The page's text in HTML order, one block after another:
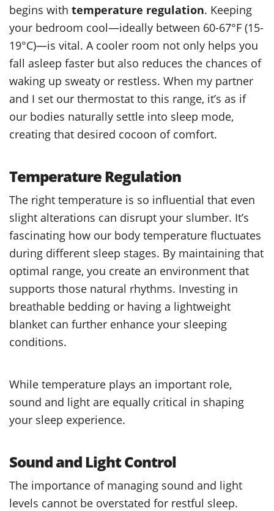
begins with temperature regulation. Keeping
your bedroom cool—ideally between 60-67°F (15-
19°C)—is vital. A cooler room not only helps you
fall asleep faster but also reduces the chances of
waking up sweaty or restless. When my partner
and I set our thermostat to this range, it’s as if
our bodies naturally settle into sleep mode,
creating that desired cocoon of comfort.
Temperature Regulation
The right temperature is so influential that even
slight alterations can disrupt your slumber. It’s
fascinating how our body temperature fluctuates
during different sleep stages. By maintaining that
optimal range, you create an environment that
supports those natural rhythms. Investing in
breathable bedding or having a lightweight
blanket can further enhance your sleeping
conditions.
While temperature plays an important role,
sound and light are equally critical in shaping
your sleep experience.
Sound and Light Control
The importance of managing sound and light
levels cannot be overstated for restful sleep.